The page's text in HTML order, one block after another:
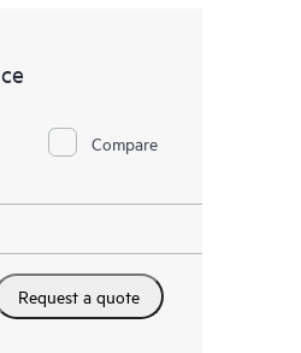
Compare
Request a quote